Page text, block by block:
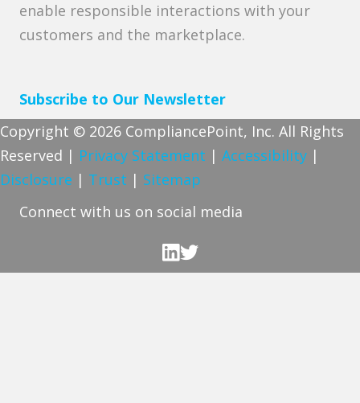
enable responsible interactions with your
customers and the marketplace.
Subscribe to Our Newsletter
Copyright © 2026 CompliancePoint, Inc. All Rights
Reserved | Privacy Statement | Accessibility |
Disclosure | Trust | Sitemap
Connect with us on social media